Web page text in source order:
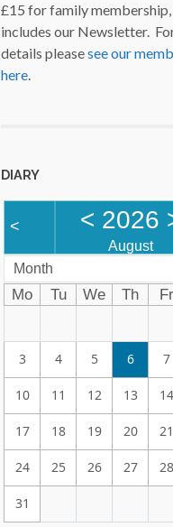
£15 for family
includes our Newsletter.
details pleasesee our
here.
DIARY
< < 2026
August
Month
Mo Tu We Th Fr
3 4 5 6 7
10 11 12 13 14
17 18 19 20 21
24 25 26 27 28
31